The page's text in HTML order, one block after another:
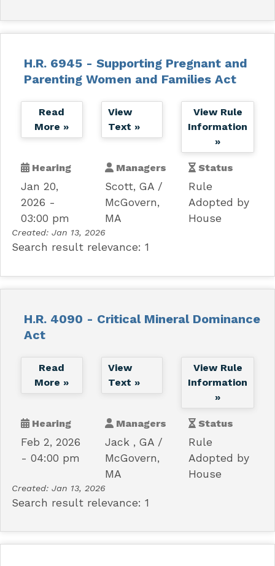
H.R. 6945 - Supporting Pregnant and
Parenting Women and Families Act
Read
More »
View
Text »
View Rule
Information
»
Hearing
Jan 20,
2026 -
03:00 pm
Managers
Scott, GA
McGovern,
MA
Status
Rule
Adopted by
House
Created: Jan 13, 2026
Search result relevance: 1
H.R. 4090 - Critical Mineral Dominance
Act
Read
More »
View
Text »
View Rule
Information
»
Hearing
Feb 2, 2026
- 04:00 pm
Managers
Jack , GA
McGovern,
MA
Status
Rule
Adopted by
House
Created: Jan 13, 2026
Search result relevance: 1